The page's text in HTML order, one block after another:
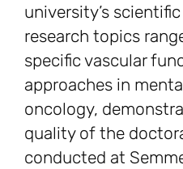
university’s
research topics
specific vascular
approaches in
oncology,
quality of the
conducted at